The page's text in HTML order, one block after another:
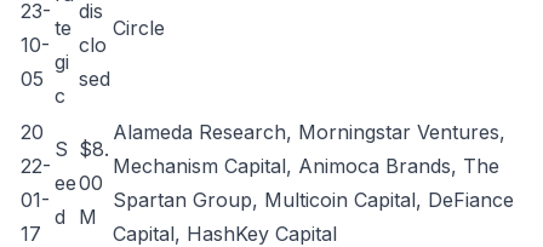
23-
10-
05
te
gi
c
dis
clo
sed
Circle
20
22-
01-
17
S
ee
d
$8.
00
M
Alameda Research, Morningstar Ventures,
Mechanism Capital, Animoca Brands, The
Spartan Group, Multicoin Capital, DeFiance
Capital, HashKey Capital